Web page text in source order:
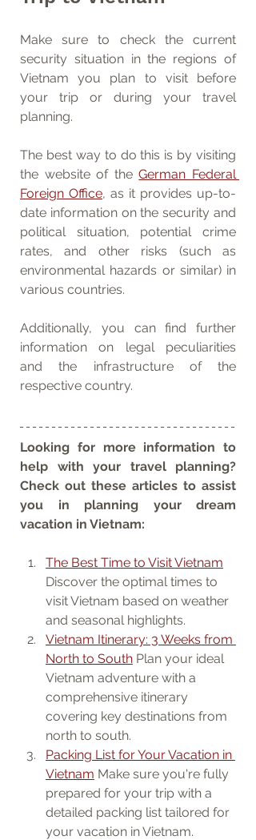
Make sure to check the current
security situation in the regions of
Vietnam you plan to visit before
your trip or during your travel
planning.
The best way to do this is by visiting
the website of the German Federal
Foreign Office, as it provides up-to-
date information on the security and
political situation, potential crime
rates, and other risks (such as
environmental hazards or similar) in
various countries.
Additionally, you can find further
information on legal peculiarities
and the infrastructure of the
respective country.
Looking for more information to
help with your travel planning?
Check out these articles to assist
you in planning your dream
vacation in Vietnam:
The Best Time to Visit Vietnam
Discover the optimal times to
visit Vietnam based on weather
and seasonal highlights.
Vietnam Itinerary: 3 Weeks from
North to South Plan your ideal
Vietnam adventure with a
comprehensive itinerary
covering key destinations from
north to south.
Packing List for Your Vacation in
Vietnam Make sure you're fully
prepared for your trip with a
detailed packing list tailored for
your vacation in Vietnam.